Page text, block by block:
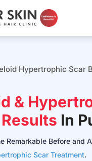
Hypertrophic Scar
&
In
Remarkable Before and
Scar Treatment.